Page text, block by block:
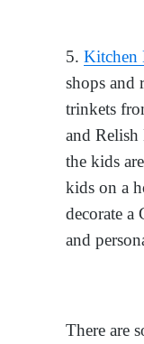
5. Kitchen
shops and
trinkets
and Relish
the kids
kids on a
decorate
and
There are